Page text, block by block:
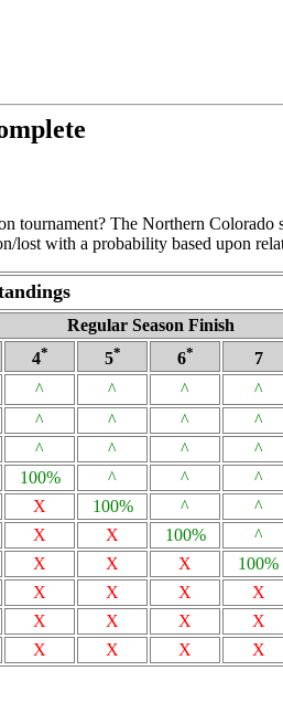
tournament? The Northern Colorado
lost with a probability based upon
Regular Season Finish
4* 5* 6* 7
^ ^ ^ ^
^ ^ ^ ^
^ ^ ^ ^
100% ^ ^ ^
X 100% ^ ^
X X 100% ^
X X X 100%
X X X X
X X X X
X X X X